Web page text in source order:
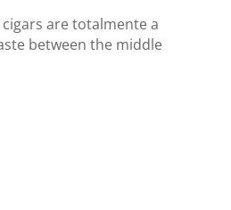
cigars are totalmente a
between the middle